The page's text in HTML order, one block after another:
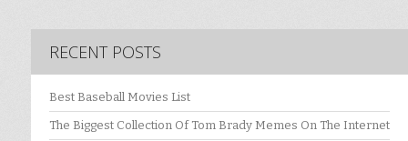
RECENT POSTS
Best Baseball Movies List
The Biggest Collection Of Tom Brady Memes On The Internet